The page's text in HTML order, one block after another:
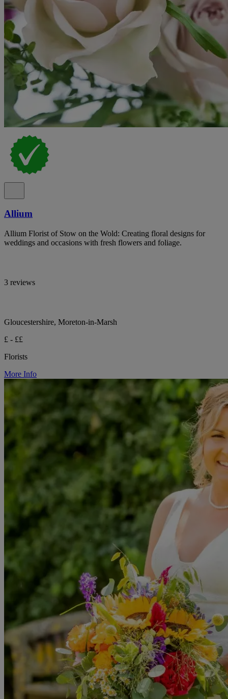
Allium
Allium Florist of Stow on the Wold: Creating floral designs for
weddings and occasions with fresh flowers and foliage.
3 reviews
Gloucestershire, Moreton-in-Marsh
£ - ££
Florists
More Info